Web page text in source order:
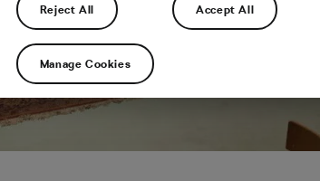
Reject All Accept All
Manage Cookies